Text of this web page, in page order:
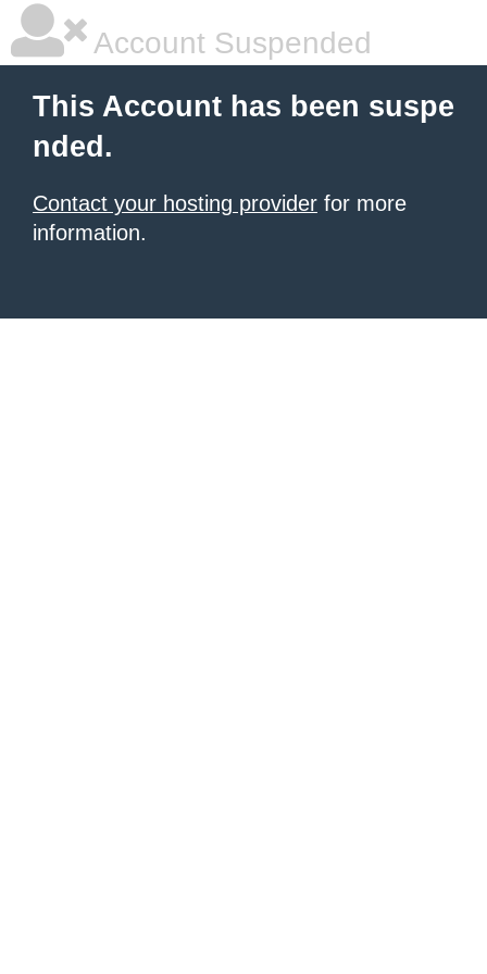
Account Suspended
This Account has been suspe
nded.
Contact your hosting provider for more
information.